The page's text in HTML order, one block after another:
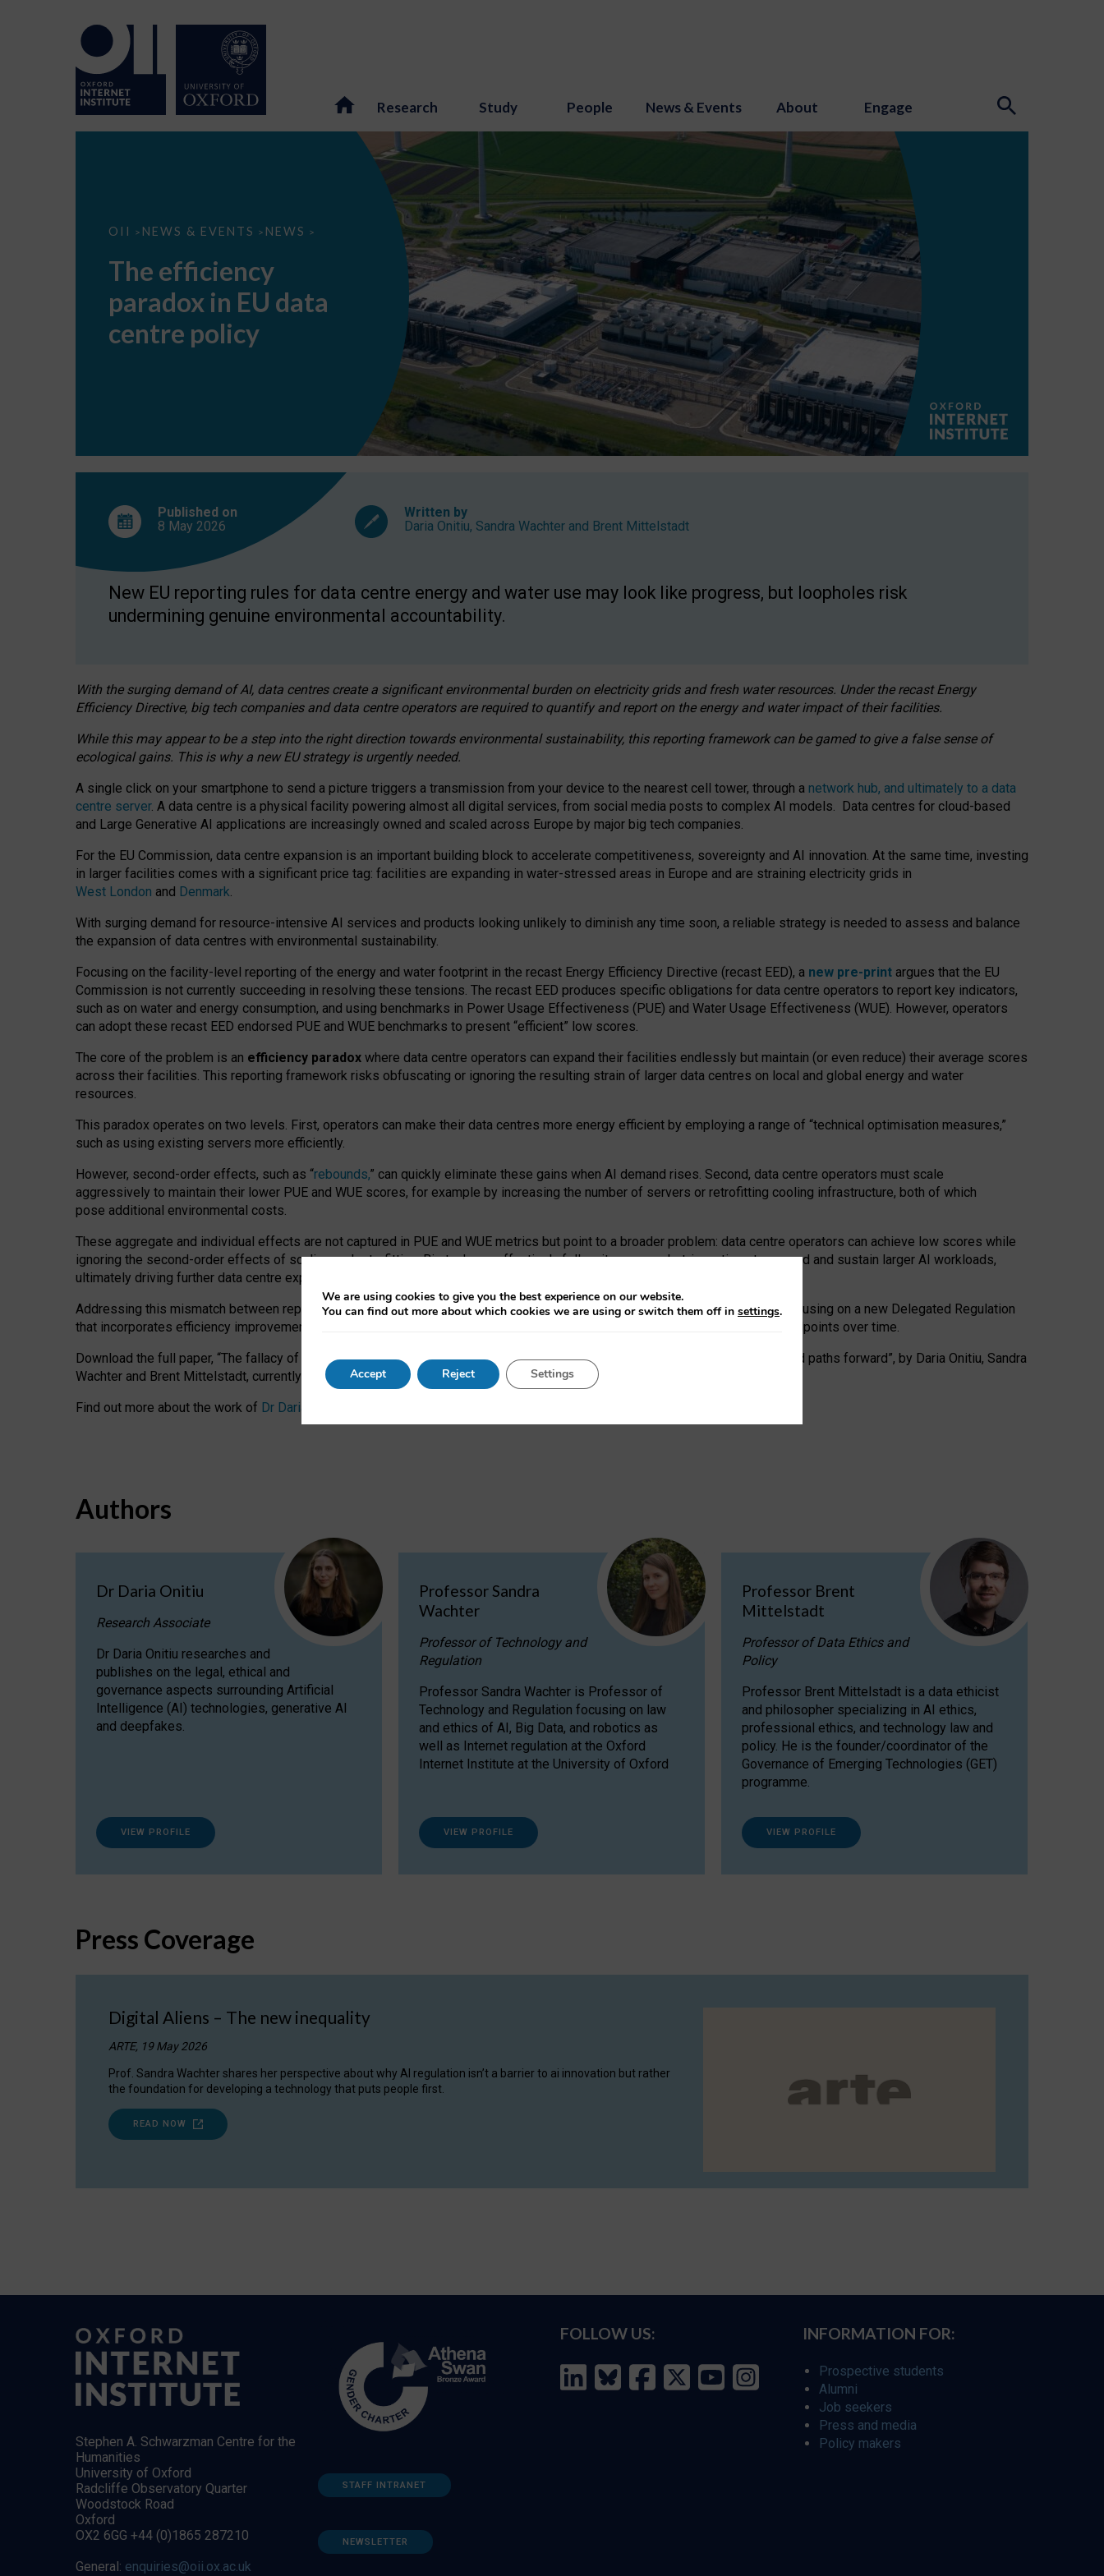
Research Study People News & Events About Engage
OII > NEWS & EVENTS > NEWS >
The
EU
data
centre
The efficiency
paradox in EU data
centre policy
Published on
8 May 2026
Written by
Daria Onitiu, Sandra Wachter and Brent Mittelstadt
New EU reporting rules for data centre energy and water use may look like progress, but loopholes risk
undermining genuine environmental accountability.
With the surging demand of AI, data centres create a significant environmental burden on electricity grids and fresh water resources. Under the recast Energy
Efficiency Directive, big tech companies and data centre operators are required to quantify and report on the energy and water impact of their facilities.
While this may appear to be a step into the right direction towards environmental sustainability, this reporting framework can be gamed to give a false sense of
ecological gains. This is why a new EU strategy is urgently needed.
A single click on your smartphone to send a picture triggers a transmission from your device to the nearest cell tower, through a network hub, and ultimately to a data
centre server. A data centre is a physical facility powering almost all digital services, from social media posts to complex AI models. Data centres for cloud-based
and Large Generative AI applications are increasingly owned and scaled across Europe by major big tech companies.
For the EU Commission, data centre expansion is an important building block to accelerate competitiveness, sovereignty and AI innovation. At the same time, investing
in larger facilities comes with a significant price tag: facilities are expanding in water-stressed areas in Europe and are straining electricity grids in
West London and Denmark.
With surging demand for resource-intensive AI services and products looking unlikely to diminish any time soon, a reliable strategy is needed to assess and balance
the expansion of data centres with environmental sustainability.
Focusing on the facility-level reporting of the energy and water footprint in the recast Energy Efficiency Directive (recast EED), a new pre-print argues that the EU
Commission is not currently succeeding in resolving these tensions. The recast EED produces specific obligations for data centre operators to report key indicators,
such as on water and energy consumption, and using benchmarks in Power Usage Effectiveness (PUE) and Water Usage Effectiveness (WUE). However, operators
can adopt these recast EED endorsed PUE and WUE benchmarks to present “efficient” low scores.
The core of the problem is an efficiency paradox where data centre operators can expand their facilities endlessly but maintain (or even reduce) their average scores
across their facilities. This reporting framework risks obfuscating or ignoring the resulting strain of larger data centres on local and global energy and water
resources.
This paradox operates on two levels. First, operators can make their data centres more energy efficient by employing a range of “technical optimisation measures,”
such as using existing servers more efficiently.
However, second-order effects, such as “rebounds,” can quickly eliminate these gains when AI demand rises. Second, data centre operators must scale
aggressively to maintain their lower PUE and WUE scores, for example by increasing the number of servers or retrofitting cooling infrastructure, both of which
pose additional environmental costs.
These aggregate and individual effects are not captured in PUE and WUE metrics but point to a broader problem: data centre operators can achieve low scores while
ignoring the second-order effects of scaling and retrofitting. Big tech can effectively follow its own market-incentives to expand and sustain larger AI workloads,
ultimately driving further data centre expansion at the expense of local communities.
Addressing this mismatch between reported and actual efficiency requires targeted revisions to the recast EED framework, focusing on a new Delegated Regulation
that incorporates efficiency improvements, additional reporting PUE and WUE trade-offs and bespoke mechanisms to track endpoints over time.
Download the full paper, “The fallacy of sustainable Generative AI: limitations in EU environmental regulation of data centres and paths forward”, by Daria Onitiu, Sandra
Wachter and Brent Mittelstadt, currently available as a pre-print
Find out more about the work of Dr Daria Onitiu
Authors
Dr Daria Onitiu
Research Associate
Dr Daria Onitiu researches and
publishes on the legal, ethical and
governance aspects surrounding Artificial
Intelligence (AI) technologies, generative AI
and deepfakes.
VIEW PROFILE
Professor Sandra
Wachter
Professor of Technology and
Regulation
Professor Sandra Wachter is Professor of
Technology and Regulation focusing on law
and ethics of AI, Big Data, and robotics as
well as Internet regulation at the Oxford
Internet Institute at the University of Oxford
VIEW PROFILE
Professor Brent
Mittelstadt
Professor of Data Ethics and
Policy
Professor Brent Mittelstadt is a data ethicist
and philosopher specializing in AI ethics,
professional ethics, and technology law and
policy. He is the founder/coordinator of the
Governance of Emerging Technologies (GET)
programme.
VIEW PROFILE
Press Coverage
Digital Aliens – The new inequality
ARTE, 19 May 2026
Prof. Sandra Wachter shares her perspective about why AI regulation isn’t a barrier to ai innovation but rather
the foundation for developing a technology that puts people first.
READ NOW
Stephen A. Schwarzman Centre for the
Humanities
University of Oxford
Radcliffe Observatory Quarter
Woodstock Road
Oxford
OX2 6GG +44 (0)1865 287210
General: enquiries@oii.ox.ac.uk
STAFF INTRANET
NEWSLETTER
FOLLOW US: INFORMATION FOR:
Prospective students
Alumni
Job seekers
Press and media
Policy makers
We are using cookies to give you the best experience on our website.
You can find out more about which cookies we are using or switch them off in settings.
Accept Reject Settings